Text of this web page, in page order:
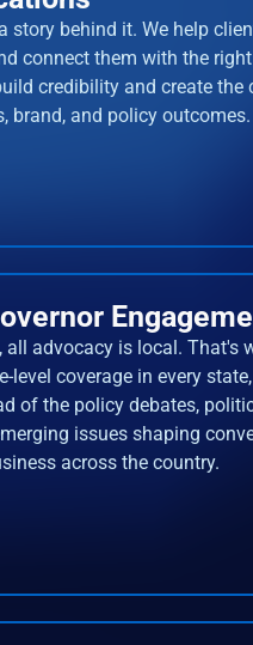
story behind it. We help
connect them with the right
credibility and create the
brand, and policy outcomes.
advocacy is local. That's
level coverage in every
of the policy debates,
issues shaping
across the country.